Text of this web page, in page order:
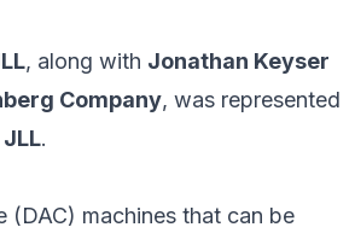
, along with Jonathan Keyser
Company, was represented
.
(DAC) machines that can be